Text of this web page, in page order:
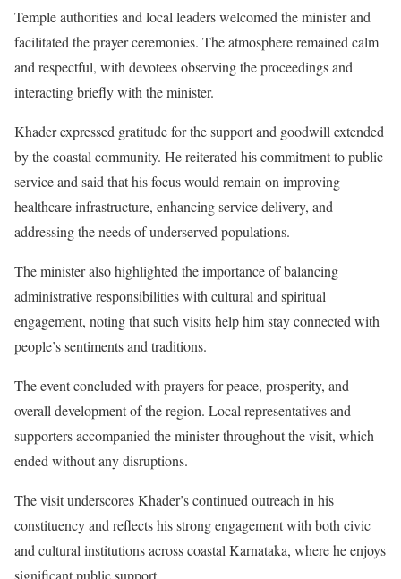
Temple authorities and local leaders welcomed the minister and
facilitated the prayer ceremonies. The atmosphere remained calm
and respectful, with devotees observing the proceedings and
interacting briefly with the minister.
Khader expressed gratitude for the support and goodwill extended
by the coastal community. He reiterated his commitment to public
service and said that his focus would remain on improving
healthcare infrastructure, enhancing service delivery, and
addressing the needs of underserved populations.
The minister also highlighted the importance of balancing
administrative responsibilities with cultural and spiritual
engagement, noting that such visits help him stay connected with
people’s sentiments and traditions.
The event concluded with prayers for peace, prosperity, and
overall development of the region. Local representatives and
supporters accompanied the minister throughout the visit, which
ended without any disruptions.
The visit underscores Khader’s continued outreach in his
constituency and reflects his strong engagement with both civic
and cultural institutions across coastal Karnataka, where he enjoys
significant public support.